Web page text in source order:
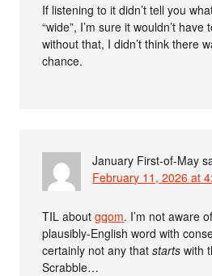
If listening to it didn’t tell you
“wide”, I’m sure it wouldn’t
without that, I didn’t think there
chance.
January First-of-May
February 11, 2026 at
TIL aboutgqom. I’m not aware
plausibly-English word with
certainly not any thatstarts with
Scrabble…